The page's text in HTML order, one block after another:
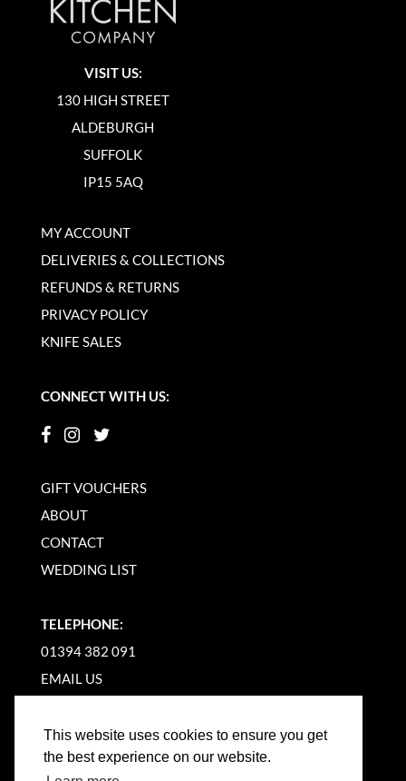
This website uses cookies to ensure you get
the best experience on our website.
VISIT US:
130 HIGH STREET
ALDEBURGH
SUFFOLK
IP15 5AQ
MY ACCOUNT
DELIVERIES & COLLECTIONS
REFUNDS & RETURNS
PRIVACY POLICY
KNIFE SALES
CONNECT WITH US:
GIFT VOUCHERS
ABOUT
CONTACT
WEDDING LIST
TELEPHONE:
01394 382 091
EMAIL US